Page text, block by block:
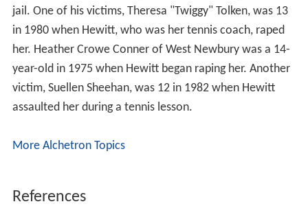
jail. One of his victims, Theresa "Twiggy" Tolken, was 13
in 1980 when Hewitt, who was her tennis coach, raped
her. Heather Crowe Conner of West Newbury was a 14-
year-old in 1975 when Hewitt began raping her. Another
victim, Suellen Sheehan, was 12 in 1982 when Hewitt
assaulted her during a tennis lesson.
More Alchetron Topics
References